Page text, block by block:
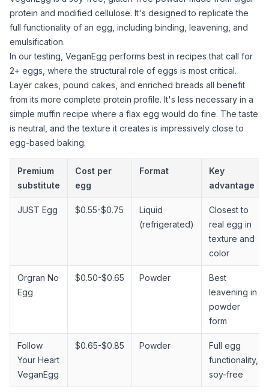
protein and modified cellulose. It's designed to replicate the
full functionality of an egg, including binding, leavening, and
emulsification.
In our testing, VeganEgg performs best in recipes that call for
2+ eggs, where the structural role of eggs is most critical.
Layer cakes, pound cakes, and enriched breads all benefit
from its more complete protein profile. It's less necessary in a
simple muffin recipe where a flax egg would do fine. The taste
is neutral, and the texture it creates is impressively close to
egg-based baking.
Premium
substitute
Cost per
egg
Format
Key
advantage
JUST Egg $0.55-$0.75
Liquid
(refrigerated)
Closest to
real egg in
texture and
color
Orgran No
Egg
$0.50-$0.65 Powder
Best
leavening in
powder
form
Follow
Your Heart
VeganEgg
$0.65-$0.85 Powder
Full egg
functionality,
soy-free